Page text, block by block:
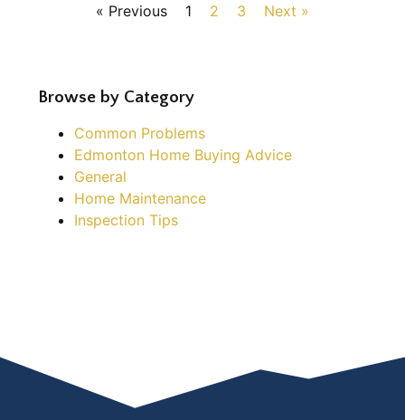
« Previous 1 2 3 Next »
Browse by Category
Common Problems
Edmonton Home Buying Advice
General
Home Maintenance
Inspection Tips